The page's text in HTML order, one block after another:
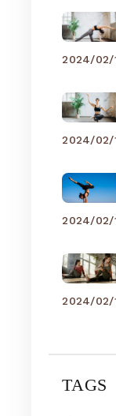
2024/02/
2024/02/
2024/02/
2024/02/
TAGS